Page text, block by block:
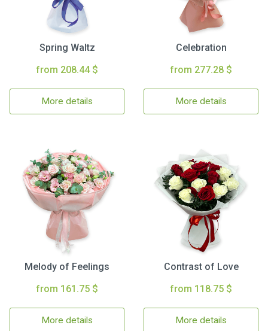
Spring Waltz
from 208.44 $
More details
Celebration
from 277.28 $
More details
Melody of Feelings
from 161.75 $
More details
Contrast of Love
from 118.75 $
More details